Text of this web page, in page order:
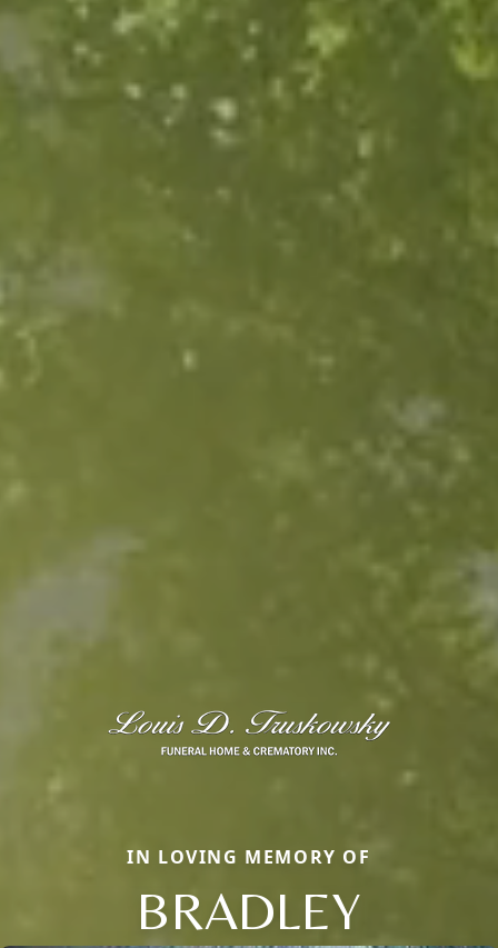
IN LOVING MEMORY OF
BRADLEY